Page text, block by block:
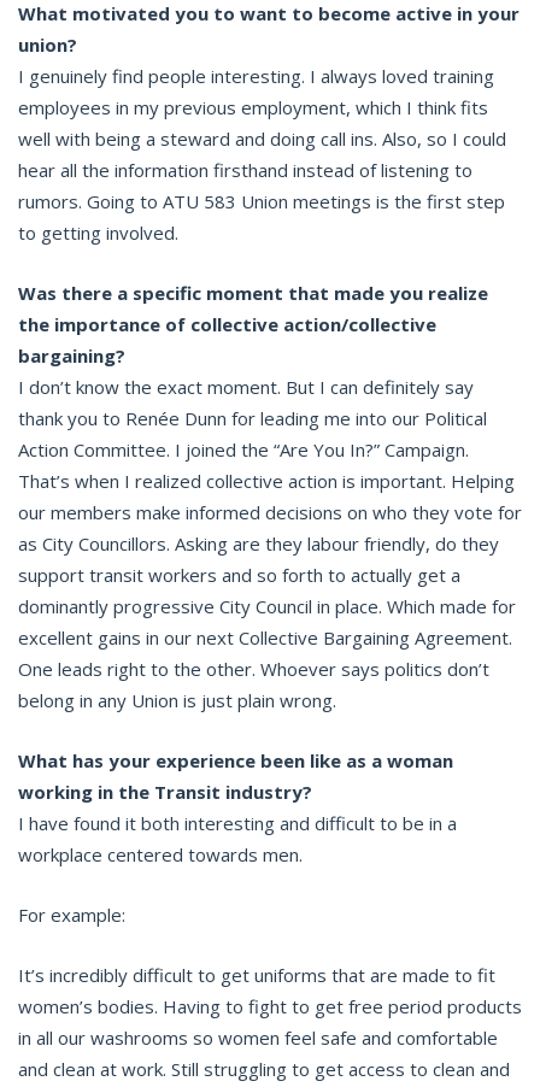
What motivated you to want to become active in your
union?
I genuinely find people interesting. I always loved training
employees in my previous employment, which I think fits
well with being a steward and doing call ins. Also, so I could
hear all the information firsthand instead of listening to
rumors. Going to ATU 583 Union meetings is the first step
to getting involved.
Was there a specific moment that made you realize
the importance of collective action/collective
bargaining?
I don’t know the exact moment. But I can definitely say
thank you to Renée Dunn for leading me into our Political
Action Committee. I joined the “Are You In?” Campaign.
That’s when I realized collective action is important. Helping
our members make informed decisions on who they vote for
as City Councillors. Asking are they labour friendly, do they
support transit workers and so forth to actually get a
dominantly progressive City Council in place. Which made for
excellent gains in our next Collective Bargaining Agreement.
One leads right to the other. Whoever says politics don’t
belong in any Union is just plain wrong.
What has your experience been like as a woman
working in the Transit industry?
I have found it both interesting and difficult to be in a
workplace centered towards men.
For example:
It’s incredibly difficult to get uniforms that are made to fit
women’s bodies. Having to fight to get free period products
in all our washrooms so women feel safe and comfortable
and clean at work. Still struggling to get access to clean and